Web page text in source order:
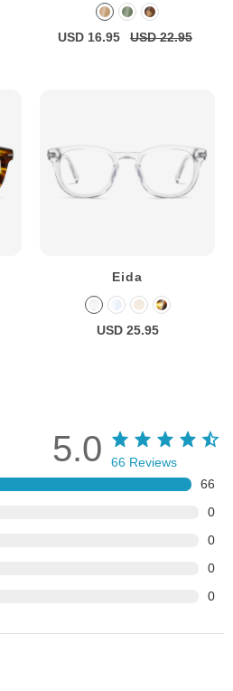
USD 16.95 USD 22.95
Eida
USD 25.95
66
0
0
0
0
5.0 66 Reviews